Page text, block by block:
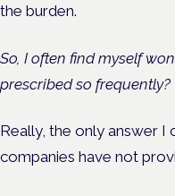
the burden.
So, I often find myself
prescribed so frequently?
Really, the only answer I
companies have not